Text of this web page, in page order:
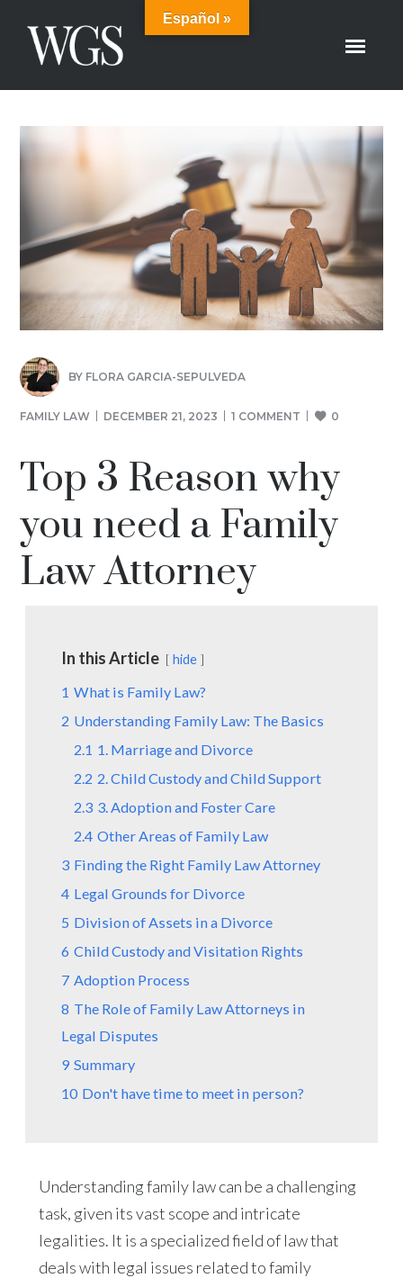
BY FLORA GARCIA-SEPULVEDA
FAMILY LAW DECEMBER 21, 2023 1 COMMENT 0
Top 3 Reason why
you need a Family
Law Attorney
In this Article hide
1 What is Family Law?
2 Understanding Family Law: The Basics
2.1 1. Marriage and Divorce
2.2 2. Child Custody and Child Support
2.3 3. Adoption and Foster Care
2.4 Other Areas of Family Law
3 Finding the Right Family Law Attorney
4 Legal Grounds for Divorce
5 Division of Assets in a Divorce
6 Child Custody and Visitation Rights
7 Adoption Process
8 The Role of Family Law Attorneys in
Legal Disputes
9 Summary
10 Don't have time to meet in person?
Understanding family law can be a challenging
task, given its vast scope and intricate
legalities. It is a specialized field of law that
deals with legal issues related to family
Español »